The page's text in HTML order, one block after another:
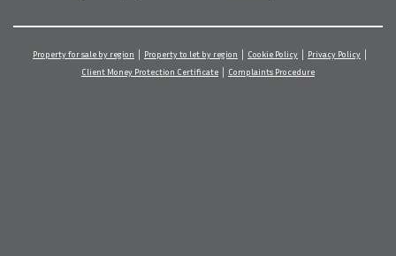
Property for sale by region Property to let by region Cookie Policy
Privacy Policy
Client Money Protection Certificate
Complaints Procedure